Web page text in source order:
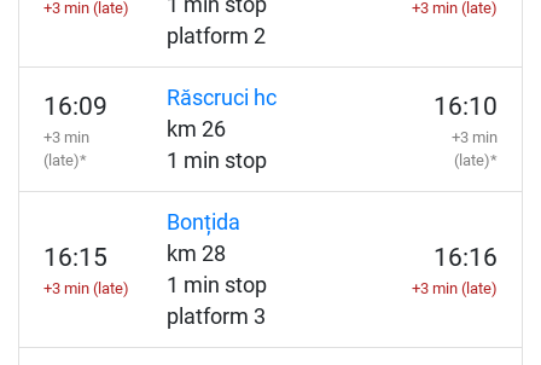
+3 min (late)
1 min stop
platform 2
+3 min (late)
16:09
+3 min
(late)*
Răscruci hc
km 26
1 min stop
16:10
+3 min
(late)*
16:15
+3 min (late)
Bonțida
km 28
1 min stop
platform 3
16:16
+3 min (late)